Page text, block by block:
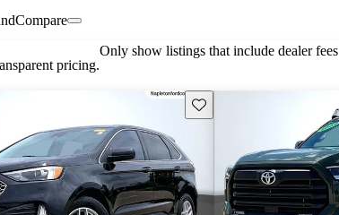
Compare
pricing.
Only show listings that include dealer fees
Save this listing